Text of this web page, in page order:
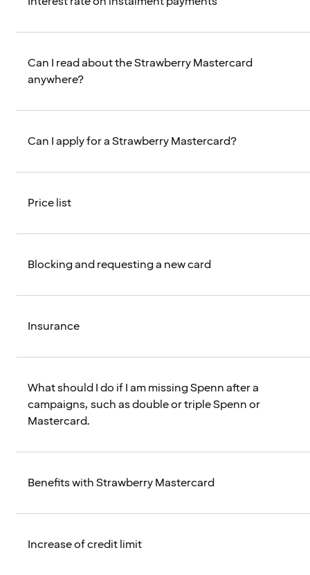
Can I read about the Strawberry Mastercard
anywhere?
Can I apply for a Strawberry Mastercard?
Price list
Blocking and requesting a new card
Insurance
What should I do if I am missing Spenn after a
campaigns, such as double or triple Spenn or
Mastercard.
Benefits with Strawberry Mastercard
Increase of credit limit